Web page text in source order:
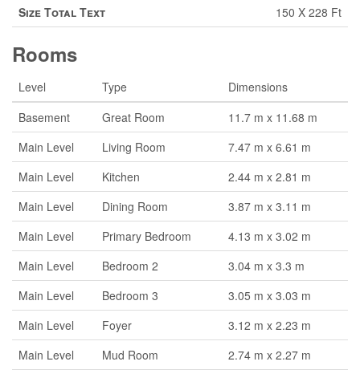
Size Total Text
150 X 228 Ft
Rooms
Level Type
Dimensions
Basement
Great Room
11.7 m x 11.68 m
Main Level
Living Room
7.47 m x 6.61 m
Main Level
Kitchen
2.44 m x 2.81 m
Main Level
Dining Room
3.87 m x 3.11 m
Main Level
Primary Bedroom
4.13 m x 3.02 m
Main Level
Bedroom 2
3.04 m x 3.3 m
Main Level
Bedroom 3
3.05 m x 3.03 m
Main Level
Foyer
3.12 m x 2.23 m
Main Level
Mud Room 2.74 m x 2.27 m